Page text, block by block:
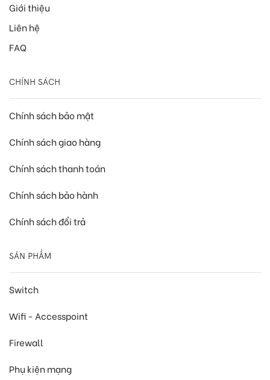
Giới thiệu
Liên hệ
FAQ
CHÍNH SÁCH
Chính sách bảo mật
Chính sách giao hàng
Chính sách thanh toán
Chính sách bảo hành
Chính sách đổi trả
SẢN PHẨM
Switch
Wifi - Accesspoint
Firewall
Phụ kiện mạng